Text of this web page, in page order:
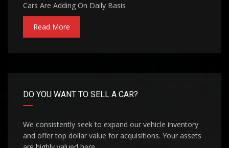
Cars Are Adding On Daily Basis
Read More
DO YOU WANT TO SELL A CAR?
We consistently seek to expand our vehicle inventory
and offer top dollar value for acquisitions. Your assets